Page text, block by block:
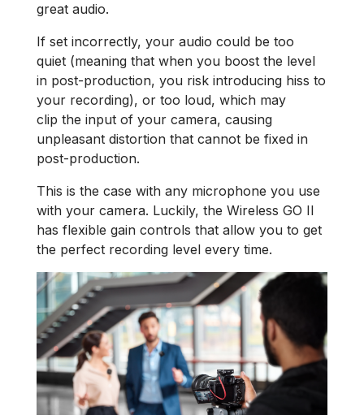
great audio.
If set incorrectly, your audio could be too
quiet (meaning that when you boost the level
in post-production, you risk introducing hiss to
your recording), or too loud, which may
clip the input of your camera, causing
unpleasant distortion that cannot be fixed in
post-production.
This is the case with any microphone you use
with your camera. Luckily, the Wireless GO II
has flexible gain controls that allow you to get
the perfect recording level every time.